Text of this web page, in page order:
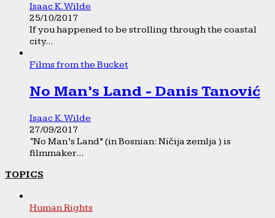
Isaac K. Wilde
25/10/2017
If you happened to be strolling through the coastal
city...
Films from the Bucket
No Man’s Land - Danis Tanović
Isaac K. Wilde
27/09/2017
“No Man’s Land” (in Bosnian: Ničija zemlja ) is
filmmaker...
TOPICS
Human Rights